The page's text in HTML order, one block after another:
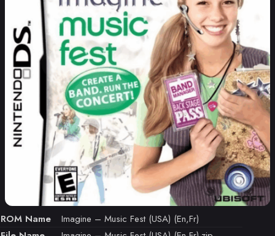
ROM Name
Imagine – Music Fest (USA) (En,Fr)